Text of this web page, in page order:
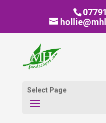
Select Page